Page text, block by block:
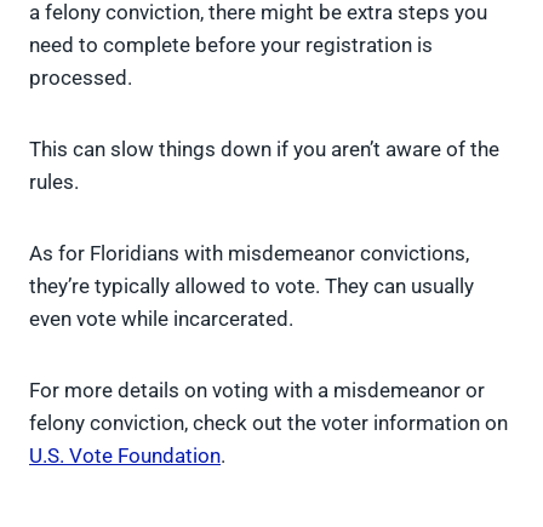
a felony conviction, there might be extra steps you
need to complete before your registration is
processed.
This can slow things down if you aren’t aware of the
rules.
As for Floridians with misdemeanor convictions,
they’re typically allowed to vote. They can usually
even vote while incarcerated.
For more details on voting with a misdemeanor or
felony conviction, check out the voter information on
U.S. Vote Foundation.